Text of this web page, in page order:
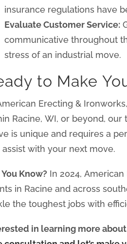
insurance regulations have
Evaluate Customer Service:
communicative throughout
stress of an industrial move.
to Make
Erecting &
Racine, WI, or beyond,
is unique and requires a
assist with your next move.
Know? In 2024,
in Racine and across
the toughest jobs with
in learning more